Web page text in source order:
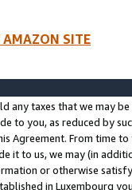
AMAZON SITE
any taxes that we may
to you, as reduced by
Agreement. From time
it to us, we may (in
or otherwise
in Luxembourg